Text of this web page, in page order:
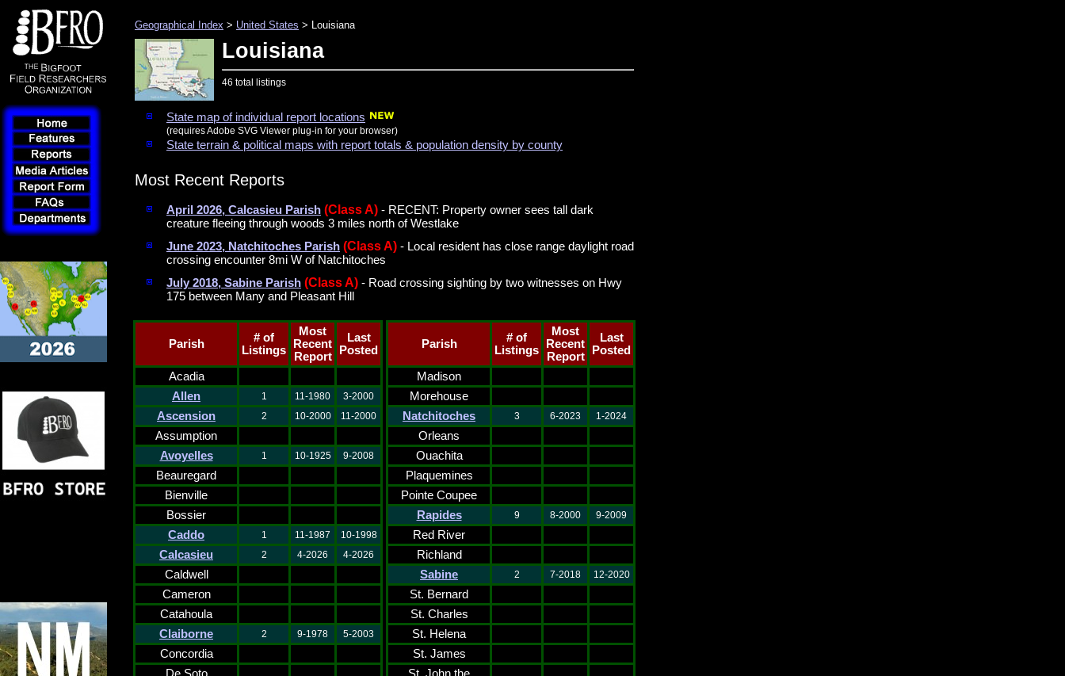
Geographical Index > United States > Louisiana
Louisiana
46 total listings
State map of individual report locations
(requires Adobe SVG Viewer plug-in for your browser)
State terrain & political maps with report totals & population density by county
Most Recent Reports
April 2026, Calcasieu Parish (Class A) - RECENT: Property owner sees tall dark
creature fleeing through woods 3 miles north of Westlake
June 2023, Natchitoches Parish (Class A) - Local resident has close range daylight road
crossing encounter 8mi W of Natchitoches
July 2018, Sabine Parish (Class A) - Road crossing sighting by two witnesses on Hwy
175 between Many and Pleasant Hill
Parish
# of
Listings
Most
Recent
Report
Last
Posted
Acadia
Allen
1 11-1980 3-2000
Ascension 2 10-2000 11-2000
Assumption
Avoyelles
1 10-1925 9-2008
Beauregard
Bienville
Bossier
Caddo
1 11-1987 10-1998
Calcasieu 2 4-2026 4-2026
Caldwell
Cameron
Catahoula
Claiborne
2 9-1978 5-2003
Concordia
Parish
# of
Listings
Most
Recent
Report
Last
Posted
Madison
Morehouse
Natchitoches
3 6-2023 1-2024
Orleans
Ouachita
Plaquemines
Pointe Coupee
Rapides
9 8-2000 9-2009
Red River
Richland
Sabine
2 7-2018 12-2020
St. Bernard
St. Charles
St. Helena
St. James